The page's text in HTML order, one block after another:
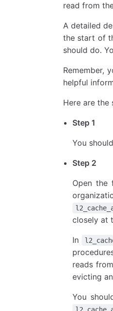
read from
A detailed
the start of
should do.
Remember,
helpful
Here are the
Step 1
You
Step 2
Open the
closely at
In
reads
evicting
You